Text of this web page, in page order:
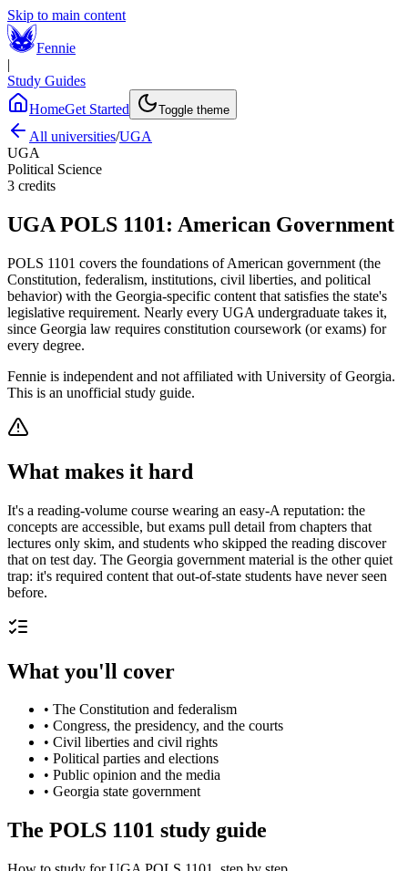
Skip to main content
Fennie
|
Study Guides
HomeGet Started Toggle theme
All universities/UGA
UGA
Political Science
3 credits
UGA POLS 1101: American Government
POLS 1101 covers the foundations of American government (the
Constitution, federalism, institutions, civil liberties, and political
behavior) with the Georgia-specific content that satisfies the state's
legislative requirement. Nearly every UGA undergraduate takes it,
since Georgia law requires constitution coursework (or exams) for
every degree.
Fennie is independent and not affiliated with University of Georgia.
This is an unofficial study guide.
What makes it hard
It's a reading-volume course wearing an easy-A reputation: the
concepts are accessible, but exams pull detail from chapters that
lectures only skim, and students who skipped the reading discover
that on test day. The Georgia government material is the other quiet
trap: it's required content that out-of-state students have never seen
before.
What you'll cover
• The Constitution and federalism
• Congress, the presidency, and the courts
• Civil liberties and civil rights
• Political parties and elections
• Public opinion and the media
• Georgia state government
The POLS 1101 study guide